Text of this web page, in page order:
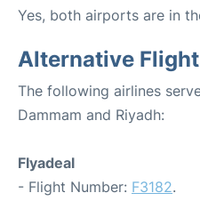
Yes, both airports are in
Alternative
The following airlines
Dammam and Riyadh:
Flyadeal
- Flight Number: F3182.